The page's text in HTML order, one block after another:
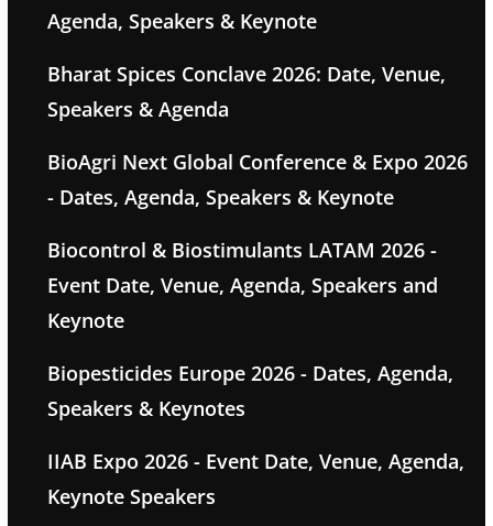
Agenda, Speakers & Keynote
Bharat Spices Conclave 2026: Date, Venue,
Speakers & Agenda
BioAgri Next Global Conference & Expo 2026
- Dates, Agenda, Speakers & Keynote
Biocontrol & Biostimulants LATAM 2026 -
Event Date, Venue, Agenda, Speakers and
Keynote
Biopesticides Europe 2026 - Dates, Agenda,
Speakers & Keynotes
IIAB Expo 2026 - Event Date, Venue, Agenda,
Keynote Speakers